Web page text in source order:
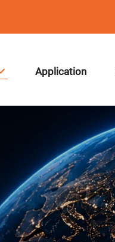
Application